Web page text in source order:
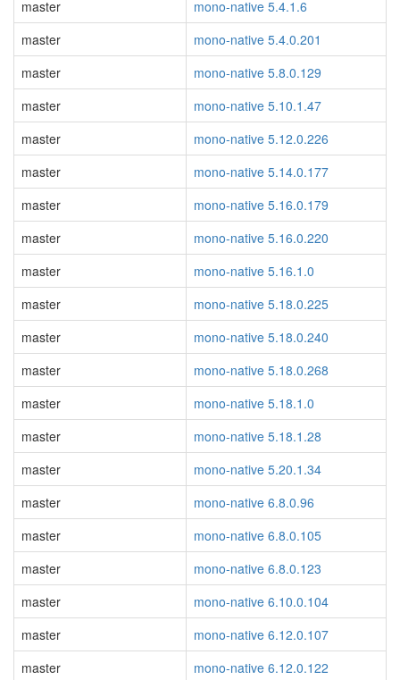
master
mono-native 5.4.1.6
master
mono-native 5.4.0.201
master
mono-native 5.8.0.129
master
mono-native 5.10.1.47
master
mono-native 5.12.0.226
master
mono-native 5.14.0.177
master
mono-native 5.16.0.179
master
mono-native 5.16.0.220
master
mono-native 5.16.1.0
master
mono-native 5.18.0.225
master
mono-native 5.18.0.240
master
mono-native 5.18.0.268
master
mono-native 5.18.1.0
master
mono-native 5.18.1.28
master
mono-native 5.20.1.34
master
mono-native 6.8.0.96
master
mono-native 6.8.0.105
master
mono-native 6.8.0.123
master
mono-native 6.10.0.104
master
mono-native 6.12.0.107
master
mono-native 6.12.0.122